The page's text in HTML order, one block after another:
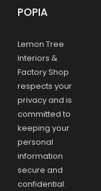
POPIA
Lemon Tree
Interiors &
Factory Shop
respects your
privacy and is
committed to
keeping your
personal
information
secure and
confidential.